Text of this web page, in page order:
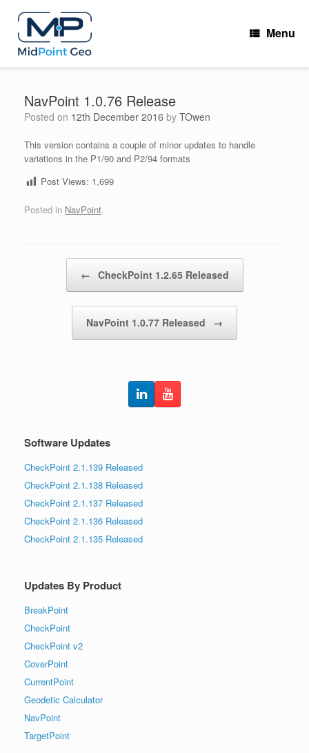
content
Menu
NavPoint 1.0.76 Release
Posted on 12th December 2016 by TOwen
This version contains a couple of minor updates to handle
variations in the P1/90 and P2/94 formats
Post Views: 1,699
Posted in NavPoint.
← CheckPoint 1.2.65 Released
NavPoint 1.0.77 Released →
Software Updates
CheckPoint 2.1.139 Released
CheckPoint 2.1.138 Released
CheckPoint 2.1.137 Released
CheckPoint 2.1.136 Released
CheckPoint 2.1.135 Released
Updates By Product
BreakPoint
CheckPoint
CheckPoint v2
CoverPoint
CurrentPoint
Geodetic Calculator
NavPoint
TargetPoint